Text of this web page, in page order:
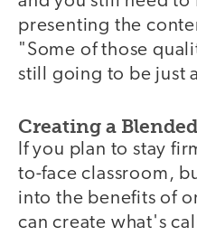
presenting the
"Some of those
still going to be just
Creating a
If you plan to stay
to-face classroom,
into the benefits of
can create what's